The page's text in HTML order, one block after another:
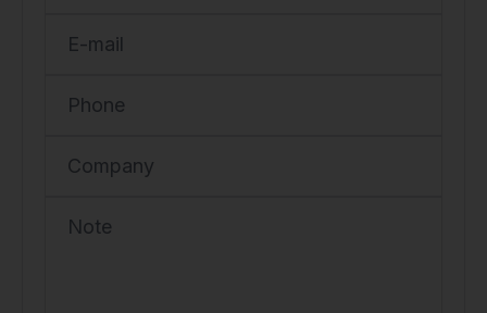
E-mail
Phone
Company
Note